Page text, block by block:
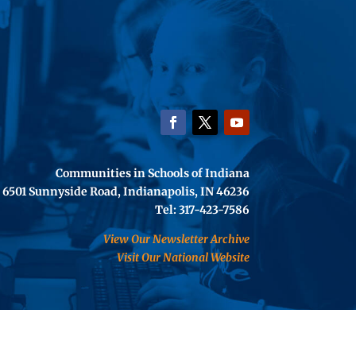
Communities in Schools of Indiana
6501 Sunnyside Road, Indianapolis, IN 46236
Tel: 317-423-7586
View Our Newsletter Archive
Visit Our National Website